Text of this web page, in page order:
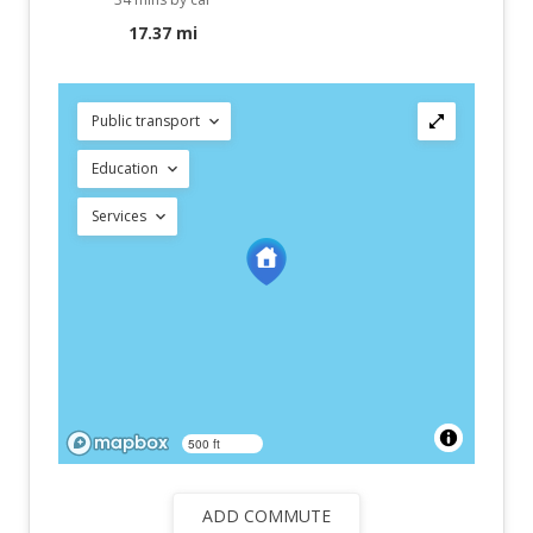
17.37 mi
Public transport
Education
Services
500 ft
ADD COMMUTE